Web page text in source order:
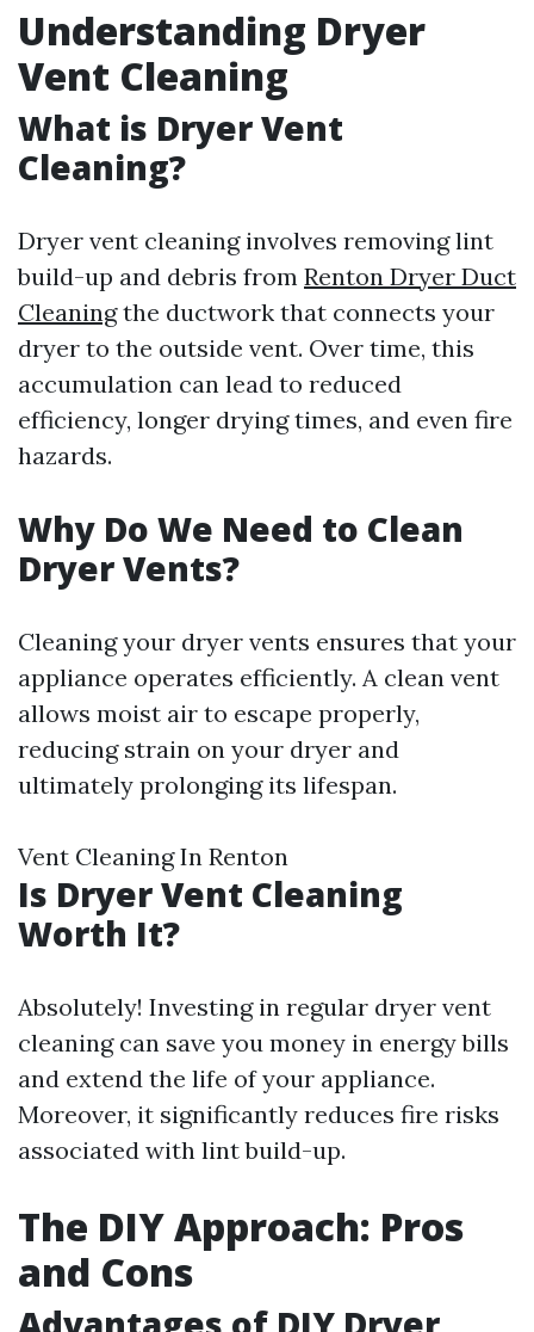
Understanding Dryer
Vent Cleaning
What is Dryer Vent
Cleaning?
Dryer vent cleaning involves removing lint
build-up and debris from Renton Dryer Duct
Cleaningthe ductwork that connects your
dryer to the outside vent. Over time, this
accumulation can lead to reduced
efficiency, longer drying times, and even fire
hazards.
Why Do We Need to Clean
Dryer Vents?
Cleaning your dryer vents ensures that your
appliance operates efficiently. A clean vent
allows moist air to escape properly,
reducing strain on your dryer and
ultimately prolonging its lifespan.
Vent Cleaning In Renton
Is Dryer Vent Cleaning
Worth It?
Absolutely! Investing in regular dryer vent
cleaning can save you money in energy bills
and extend the life of your appliance.
Moreover, it significantly reduces fire risks
associated with lint build-up.
The DIY Approach: Pros
and Cons